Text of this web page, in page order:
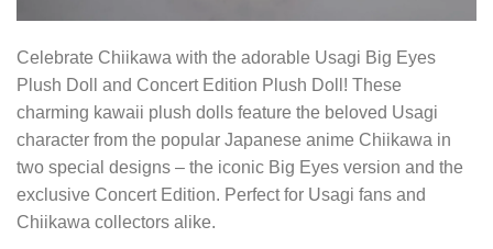
Celebrate Chiikawa with the adorable Usagi Big Eyes
Plush Doll and Concert Edition Plush Doll! These
charming kawaii plush dolls feature the beloved Usagi
character from the popular Japanese anime Chiikawa in
two special designs – the iconic Big Eyes version and the
exclusive Concert Edition. Perfect for Usagi fans and
Chiikawa collectors alike.